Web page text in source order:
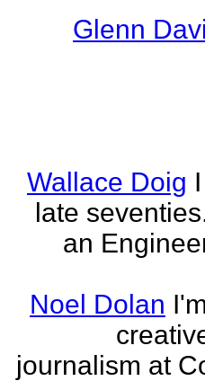
Glenn
Wallace Doig
late
an
Noel Dolan
journalism at